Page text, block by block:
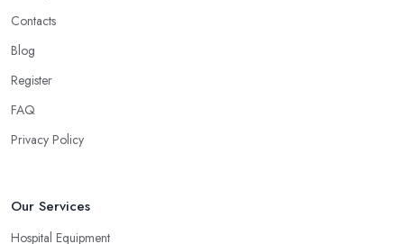
Contacts
Blog
Register
FAQ
Privacy Policy
Our Services
Hospital Equipment